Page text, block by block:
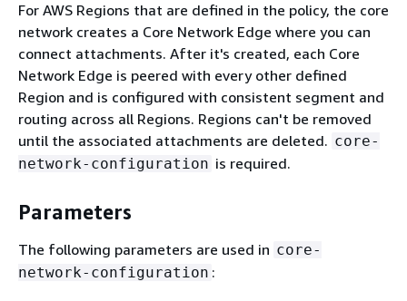
For AWS Regions that are defined in the policy, the core
network creates a Core Network Edge where you can
connect attachments. After it's created, each Core
Network Edge is peered with every other defined
Region and is configured with consistent segment and
routing across all Regions. Regions can't be removed
until the associated attachments are deleted. core-
network-configuration is required.
Parameters
The following parameters are used in core-
network-configuration :